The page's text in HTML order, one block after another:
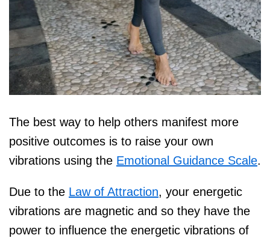
The best way to help others manifest more
positive outcomes is to raise your own
vibrations using the Emotional Guidance Scale.
Due to the Law of Attraction, your energetic
vibrations are magnetic and so they have the
power to influence the energetic vibrations of